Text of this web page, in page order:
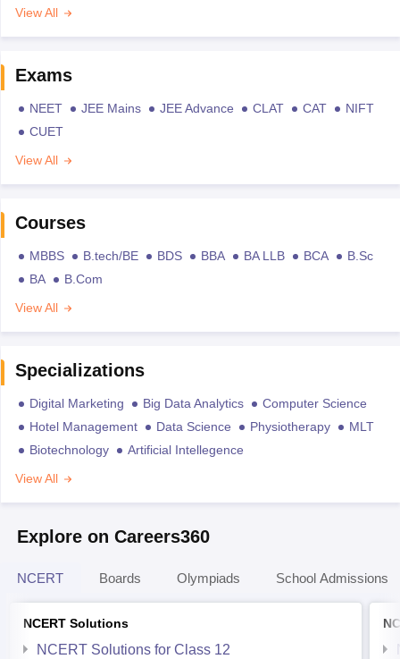
View All
Exams
NEET JEE Mains JEE Advance CLAT CAT
NIFT
CUET
View All
Courses
MBBS B.tech/BE BDS BBA BA LLB BCA
B.Sc
BA
B.Com
View All
Specializations
Digital Marketing Big Data Analytics
Computer Science
Hotel Management
Data Science Physiotherapy
MLT
Biotechnology
Artificial Intellegence
View All
Explore on Careers360
NCERT Boards Olympiads School Admissions
NCERT Solutions
NCERT Solutions for Class 12